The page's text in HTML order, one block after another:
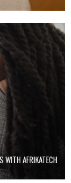
WITH AFRIKATECH